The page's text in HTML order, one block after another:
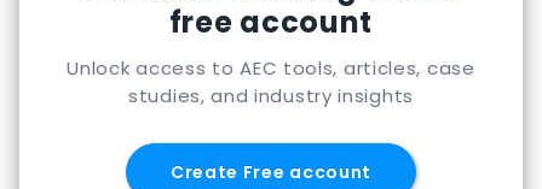
free account
Unlock access to AEC tools, articles, case
studies, and industry insights
Create Free account